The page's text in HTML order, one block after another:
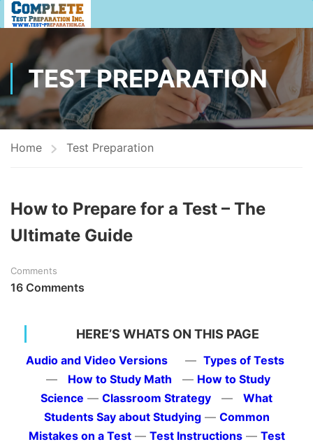
TEST PREPARATION
Home Test Preparation
How to Prepare for a Test – The
Ultimate Guide
Comments
16 Comments
HERE’S WHATS ON THIS PAGE
Audio and Video Versions— Types of Tests
— How to Study Math — How to Study
Science — Classroom Strategy — What
Students Say about Studying— Common
Mistakes on a Test— Test Instructions— Test